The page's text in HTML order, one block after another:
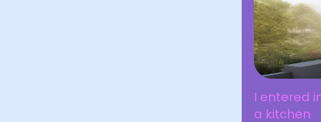
I entered
a kitchen